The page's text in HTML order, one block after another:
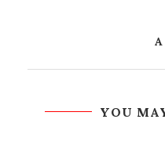
YOU